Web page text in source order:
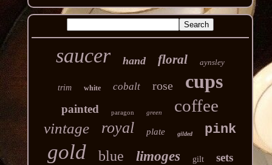
saucer hand floral aynsley
trim white cobalt rose cups
painted paragon green coffee
vintage royal plate gilded pink
gold blue limoges gilt sets